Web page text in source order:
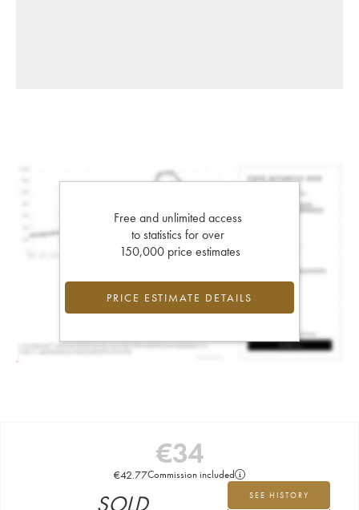
Free and unlimited access
to statistics for over
150,000 price estimates
PRICE ESTIMATE DETAILS
€34
€42.77Commission included
SEE HISTORY
SOLD